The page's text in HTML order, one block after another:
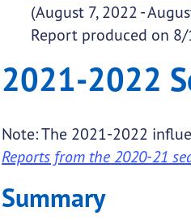
submenu links
(August 7, 2022 -
Report produced on
2021-2022
Note: The 2021-2022
Reports from the 2020-21
Summary